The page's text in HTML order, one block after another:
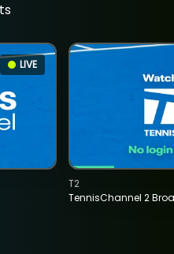
LIVE
TennisChannel 2
T2